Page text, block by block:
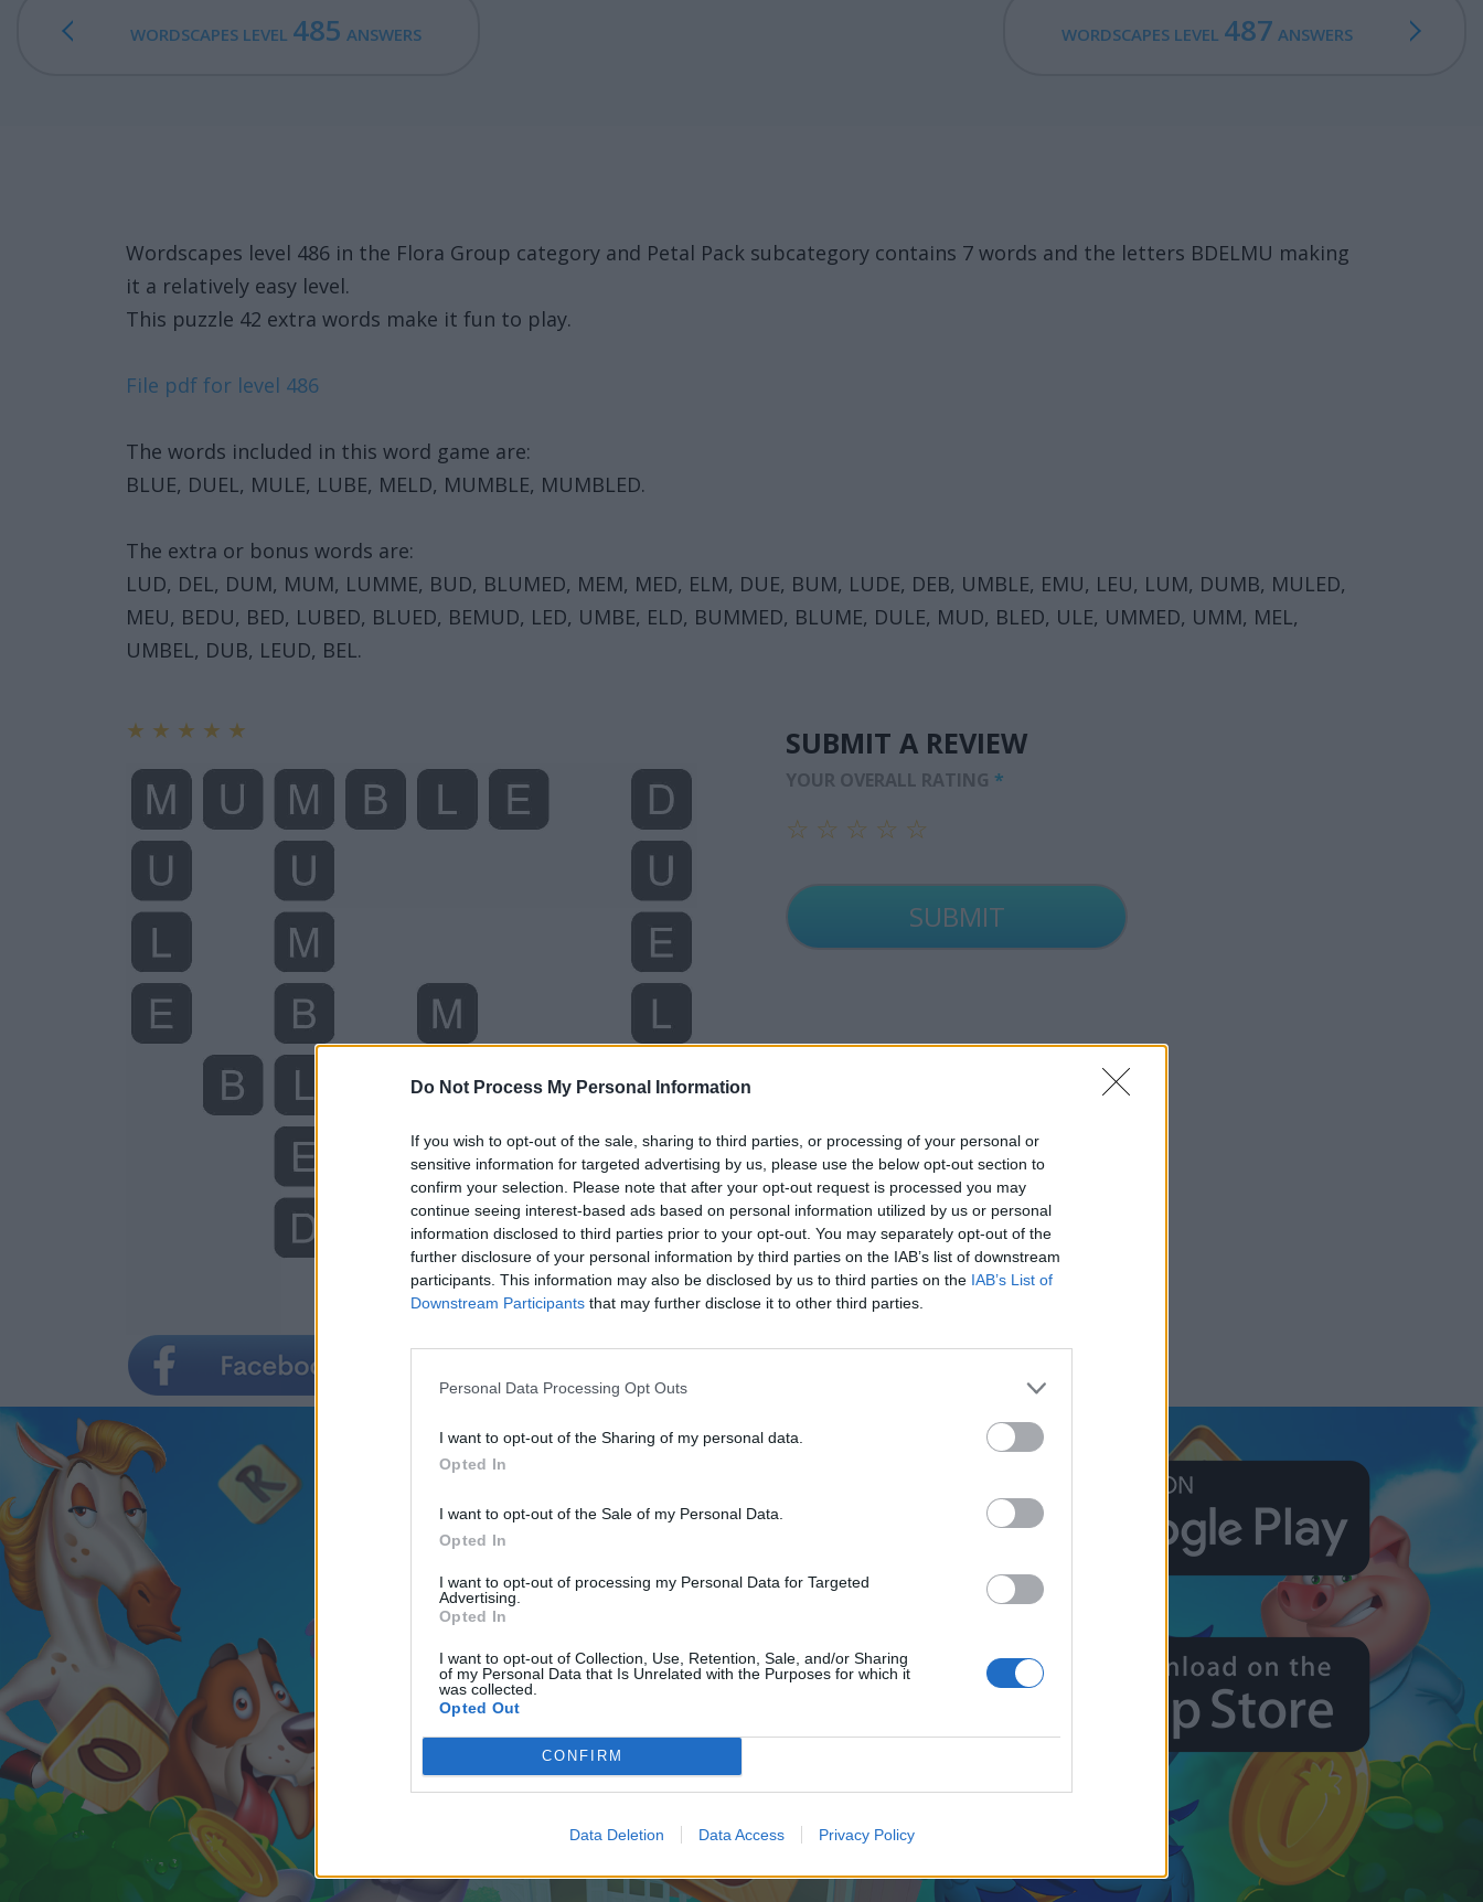
Do Not Process My Personal Information
If you wish to opt-out of the sale, sharing to third parties, or processing of your personal or
sensitive information for targeted advertising by us, please use the below opt-out section to
confirm your selection. Please note that after your opt-out request is processed you may
continue seeing interest-based ads based on personal information utilized by us or personal
information disclosed to third parties prior to your opt-out. You may separately opt-out of the
further disclosure of your personal information by third parties on the IAB’s list of downstream
participants. This information may also be disclosed by us to third parties on the IAB’s List of
Downstream Participants that may further disclose it to other third parties.
Personal Data Processing Opt Outs
I want to opt-out of the Sharing of my personal data.
Opted In
I want to opt-out of the Sale of my Personal Data.
Opted In
I want to opt-out of processing my Personal Data for Targeted
Advertising.
Opted In
I want to opt-out of Collection, Use, Retention, Sale, and/or Sharing
of my Personal Data that Is Unrelated with the Purposes for which it
was collected.
Opted Out
CONFIRM
Data Deletion Data Access Privacy Policy
WORDSCAPES LEVEL 485 ANSWERS WORDSCAPES LEVEL 487 ANSWERS
Wordscapes level 486 in the Flora Group category and Petal Pack subcategory contains 7 words and the letters BDELMU making
it a relatively easy level.
This puzzle 42 extra words make it fun to play.
File pdf for level 486
The words included in this word game are:
BLUE, DUEL, MULE, LUBE, MELD, MUMBLE, MUMBLED.
The extra or bonus words are:
LUD, DEL, DUM, MUM, LUMME, BUD, BLUMED, MEM, MED, ELM, DUE, BUM, LUDE, DEB, UMBLE, EMU, LEU, LUM, DUMB, MULED,
MEU, BEDU, BED, LUBED, BLUED, BEMUD, LED, UMBE, ELD, BUMMED, BLUME, DULE, MUD, BLED, ULE, UMMED, UMM, MEL,
UMBEL, DUB, LEUD, BEL.
★ ★ ★ ★ ★ SUBMIT A REVIEW
YOUR OVERALL RATING *
☆
☆ ☆
☆ ☆ ☆
☆ ☆ ☆ ☆
☆ ☆ ☆ ☆ ☆